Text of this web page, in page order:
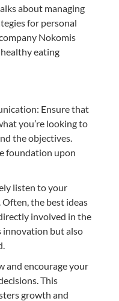
about managing
for personal
Nokomis
eating
Ensure that
you’re looking to
the objectives.
foundation upon
listen to your
Often, the best ideas
involved in the
innovation but also
and encourage your
This
growth and